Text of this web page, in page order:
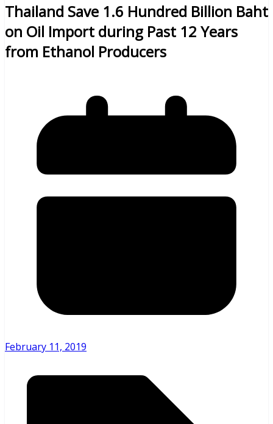
Thailand Save 1.6 Hundred Billion Baht
on Oil Import during Past 12 Years
from Ethanol Producers
February 11, 2019